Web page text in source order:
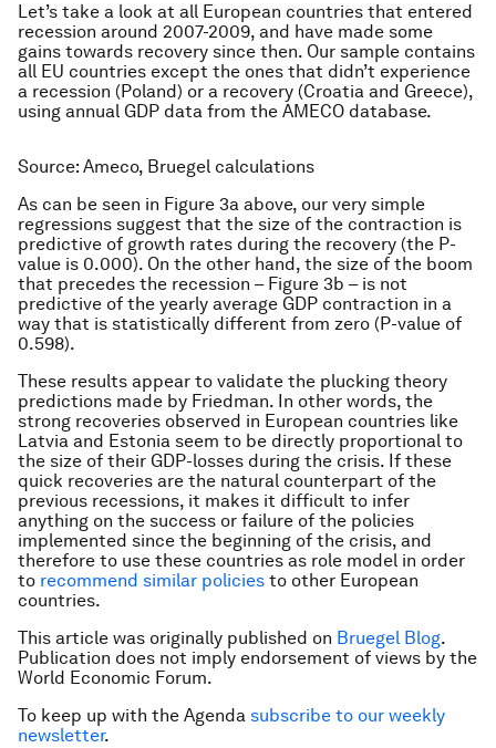
Let’s take a look at all European countries that entered
recession around 2007-2009, and have made some
gains towards recovery since then. Our sample contains
all EU countries except the ones that didn’t experience
a recession (Poland) or a recovery (Croatia and Greece),
using annual GDP data from the AMECO database.
Source: Ameco, Bruegel calculations
As can be seen in Figure 3a above, our very simple
regressions suggest that the size of the contraction is
predictive of growth rates during the recovery (the P-
value is 0.000). On the other hand, the size of the boom
that precedes the recession – Figure 3b – is not
predictive of the yearly average GDP contraction in a
way that is statistically different from zero (P-value of
0.598).
These results appear to validate the plucking theory
predictions made by Friedman. In other words, the
strong recoveries observed in European countries like
Latvia and Estonia seem to be directly proportional to
the size of their GDP-losses during the crisis. If these
quick recoveries are the natural counterpart of the
previous recessions, it makes it difficult to infer
anything on the success or failure of the policies
implemented since the beginning of the crisis, and
therefore to use these countries as role model in order
to recommend similar policies to other European
countries.
This article was originally published on Bruegel Blog.
Publication does not imply endorsement of views by the
World Economic Forum.
To keep up with the Agenda subscribe to our weekly
newsletter.